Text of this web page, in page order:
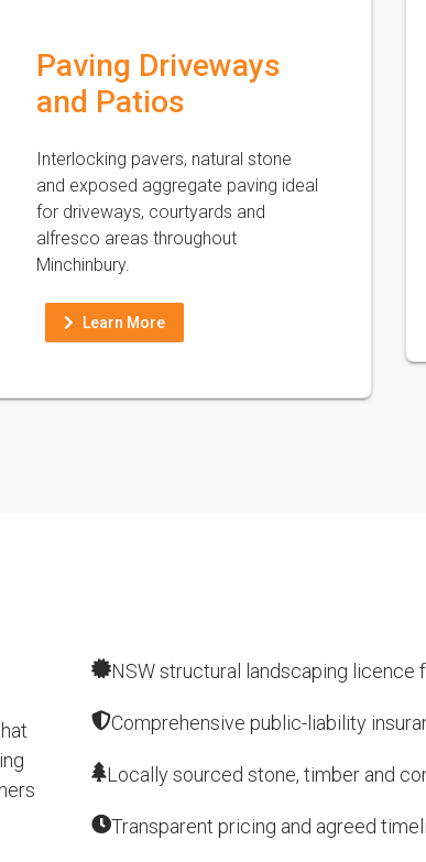
Paving Driveways
and Patios
Interlocking pavers, natural stone
and exposed aggregate paving ideal
for driveways, courtyards and
alfresco areas throughout
Minchinbury.
Learn More
NSW structural landscaping licence
Comprehensive public-liability
Locally sourced stone, timber and
Transparent pricing and agreed